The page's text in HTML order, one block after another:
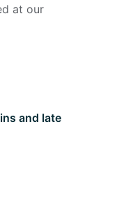
at our
and late